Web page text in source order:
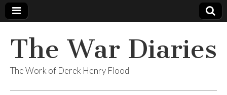
The War Diaries
The Work of Derek Henry Flood